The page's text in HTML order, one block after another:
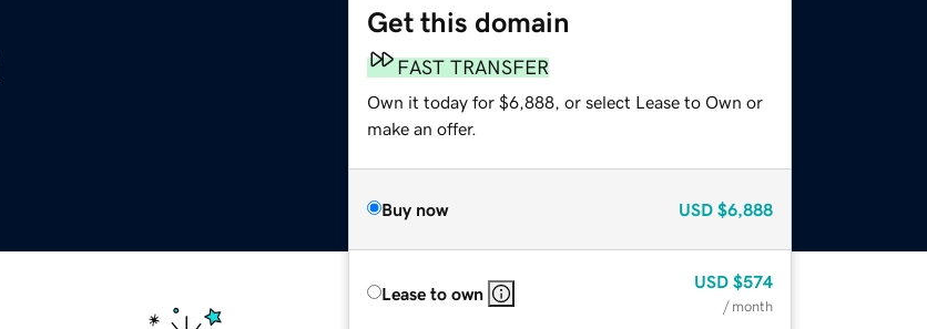
Get this domain
FAST TRANSFER
Own it today for $6,888, or select Lease to Own or
make an offer.
Buy now USD $6,888
Lease to own
USD $574
/ month